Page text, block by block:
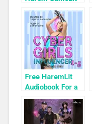
Books To Read
Free HaremLit
Audiobook For a
Limited Time:
Cyber Girls Box
Set: Influencer